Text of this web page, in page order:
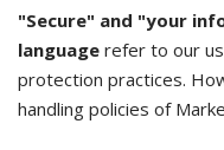
"Secure" and "your
language refer to our
protection practices.
handling policies of